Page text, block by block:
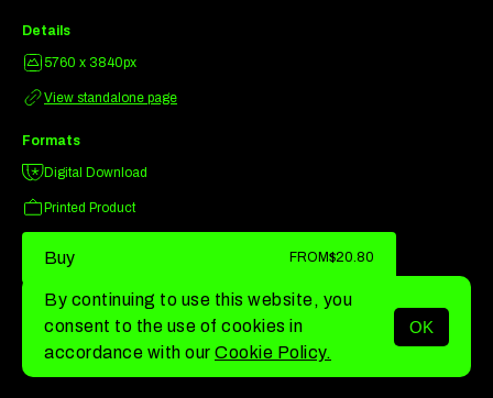
MENU
Details
5760 x 3840px
View standalone page
Formats
Digital Download
Printed Product
Buy FROM$20.80
By continuing to use this website, you
consent to the use of cookies in
accordance with our Cookie Policy.
OK